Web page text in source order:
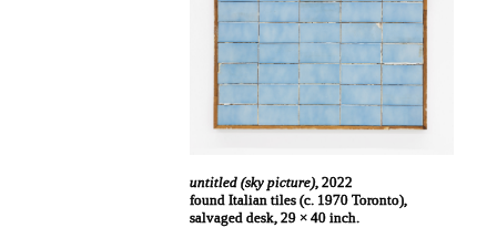
untitled (sky picture), 2022
found Italian tiles (c. 1970 Toronto),
salvaged desk, 29 × 40 inch.